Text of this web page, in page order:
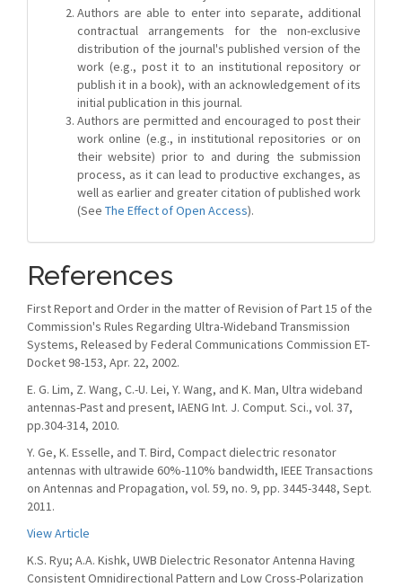
Authors are able to enter into separate, additional
contractual arrangements for the non-exclusive
distribution of the journal's published version of the
work (e.g., post it to an institutional repository or
publish it in a book), with an acknowledgement of its
initial publication in this journal.
Authors are permitted and encouraged to post their
work online (e.g., in institutional repositories or on
their website) prior to and during the submission
process, as it can lead to productive exchanges, as
well as earlier and greater citation of published work
(See The Effect of Open Access).
References
First Report and Order in the matter of Revision of Part 15 of the
Commission's Rules Regarding Ultra-Wideband Transmission
Systems, Released by Federal Communications Commission ET-
Docket 98-153, Apr. 22, 2002.
E. G. Lim, Z. Wang, C.-U. Lei, Y. Wang, and K. Man, Ultra wideband
antennas-Past and present, IAENG Int. J. Comput. Sci., vol. 37,
pp.304-314, 2010.
Y. Ge, K. Esselle, and T. Bird, Compact dielectric resonator
antennas with ultrawide 60%-110% bandwidth, IEEE Transactions
on Antennas and Propagation, vol. 59, no. 9, pp. 3445-3448, Sept.
2011.
View Article
K.S. Ryu; A.A. Kishk, UWB Dielectric Resonator Antenna Having
Consistent Omnidirectional Pattern and Low Cross-Polarization